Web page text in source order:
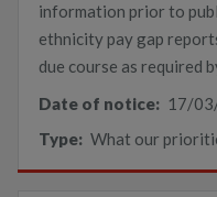
information prior to
ethnicity pay gap
due course as required
Date of notice: 17/
Type: What our